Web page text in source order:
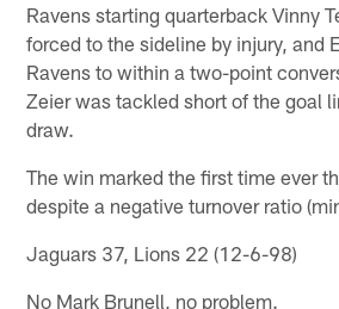
Ravens starting quarterback Vinny
forced to the sideline by injury, and
Ravens to within a two-point
Zeier was tackled short of the goal
draw.
The win marked the first time ever
despite a negative turnover ratio
Jaguars 37, Lions 22 (12-6-98)
No Mark Brunell, no problem.